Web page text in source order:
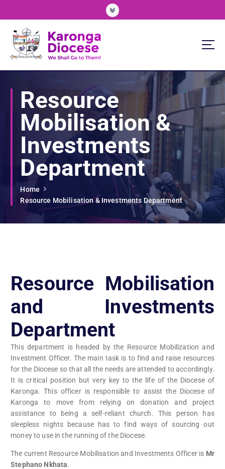
c
We Shall Go To Them!
Resource
Mobilisation &
Investments
Department
Home
Resource Mobilisation & Investments Department
Resource Mobilisation
and Investments
Department
This department is headed by the Resource Mobilization and
Investment Officer. The main task is to find and raise resources
for the Diocese so that all the needs are attended to accordingly.
It is critical position but very key to the life of the Diocese of
Karonga. This officer is responsible to assist the Diocese of
Karonga to move from relying on donation and project
assistance to being a self-reliant church. This person has
sleepless nights because has to find ways of sourcing out
money to use in the running of the Diocese.
The current Resource Mobilisation and Investments Officer is Mr
Stephano Nkhata.